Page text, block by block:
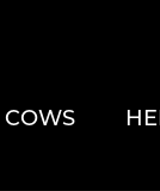
COWS